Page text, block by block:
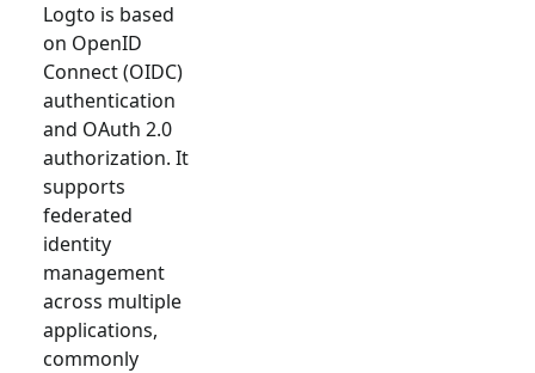
Logto is based
on OpenID
Connect (OIDC)
authentication
and OAuth 2.0
authorization. It
supports
federated
identity
management
across multiple
applications,
commonly